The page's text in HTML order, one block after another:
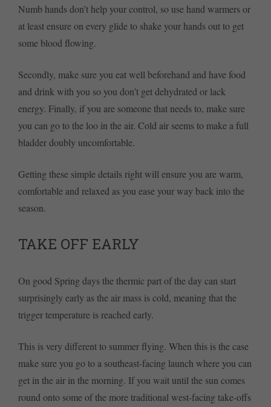
Numb hands don’t help your control, so use hand warmers or
at least ensure on every glide to shake your hands out to get
some blood flowing.
Secondly, make sure you eat well beforehand and have food
and drink with you so you don’t get dehydrated or lack
energy. Finally, if you are someone that needs to, make sure
you can go to the loo in the air. Cold air seems to make a full
bladder doubly uncomfortable.
Getting these simple details right will ensure you are warm,
comfortable and relaxed as you ease your way back into the
season.
TAKE OFF EARLY
On good Spring days the thermic part of the day can start
surprisingly early as the air mass is cold, meaning that the
trigger temperature is reached early.
This is very different to summer flying. When this is the case
make sure you go to a southeast-facing launch where you can
get in the air in the morning. If you wait until the sun comes
round onto some of the more traditional west-facing take-offs